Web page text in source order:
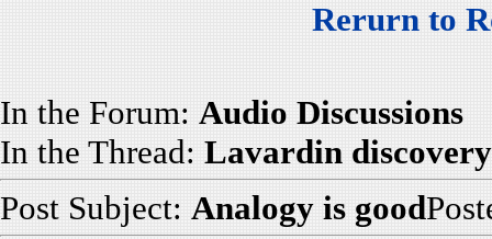
Rerurn to
In the Forum: Audio Discussions
In the Thread: Lavardin discovery
Post Subject: Analogy is good